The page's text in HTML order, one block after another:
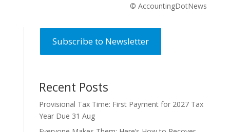
© AccountingDotNews
Subscribe to Newsletter
Recent Posts
Provisional Tax Time: First Payment for 2027 Tax
Year Due 31 Aug